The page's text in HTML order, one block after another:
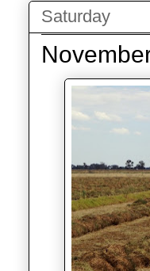
Saturday